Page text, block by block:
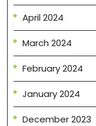
April 2024
March 2024
February 2024
January 2024
December 2023